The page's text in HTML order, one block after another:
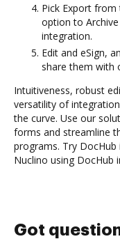
Pick Export
option to
integration.
Edit and eSign,
share them with
Intuitiveness, robust
versatility of
the curve. Use our
forms and streamline
programs. Try
Nuclino using DocHub
Got